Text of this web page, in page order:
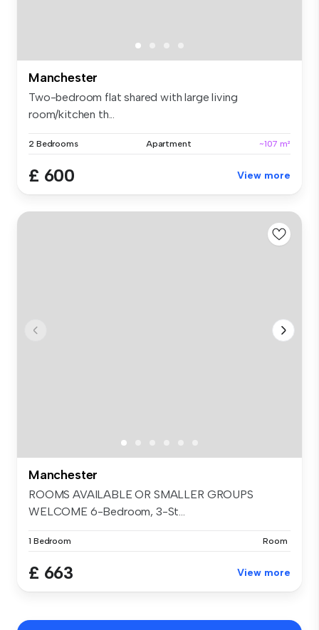
Manchester
Two-bedroom flat shared with large living
room/kitchen th...
2 Bedrooms Apartment ~107 m²
£ 600 View more
Manchester
ROOMS AVAILABLE OR SMALLER GROUPS
WELCOME 6-Bedroom, 3-St...
1 Bedroom Room
£ 663 View more